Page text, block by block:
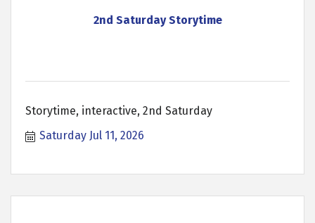
2nd Saturday Storytime
Storytime, interactive, 2nd Saturday
Saturday Jul 11, 2026